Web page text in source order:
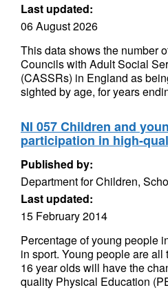
Last updated:
06 August 2026
This data shows the number
Councils with Adult Social
(CASSRs) in England as
sighted by age, for years
NI 057 Children and
participation in high-
Published by:
Department for Children,
Last updated:
15 February 2014
Percentage of young people
in sport. Young people are
16 year olds will have the
quality Physical Education